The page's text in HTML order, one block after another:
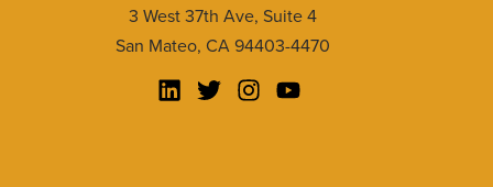
3 West 37th Ave, Suite 4
San Mateo, CA 94403-4470